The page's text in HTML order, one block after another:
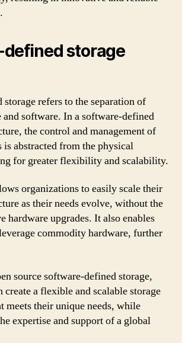
storage
refers to the separation of
and software. In a software-defined
the control and management of
is abstracted from the physical
for greater flexibility and scalability.
organizations to easily scale their
as their needs evolve, without the
hardware upgrades. It also enables
commodity hardware, further
source software-defined storage,
create a flexible and scalable storage
meets their unique needs, while
expertise and support of a global